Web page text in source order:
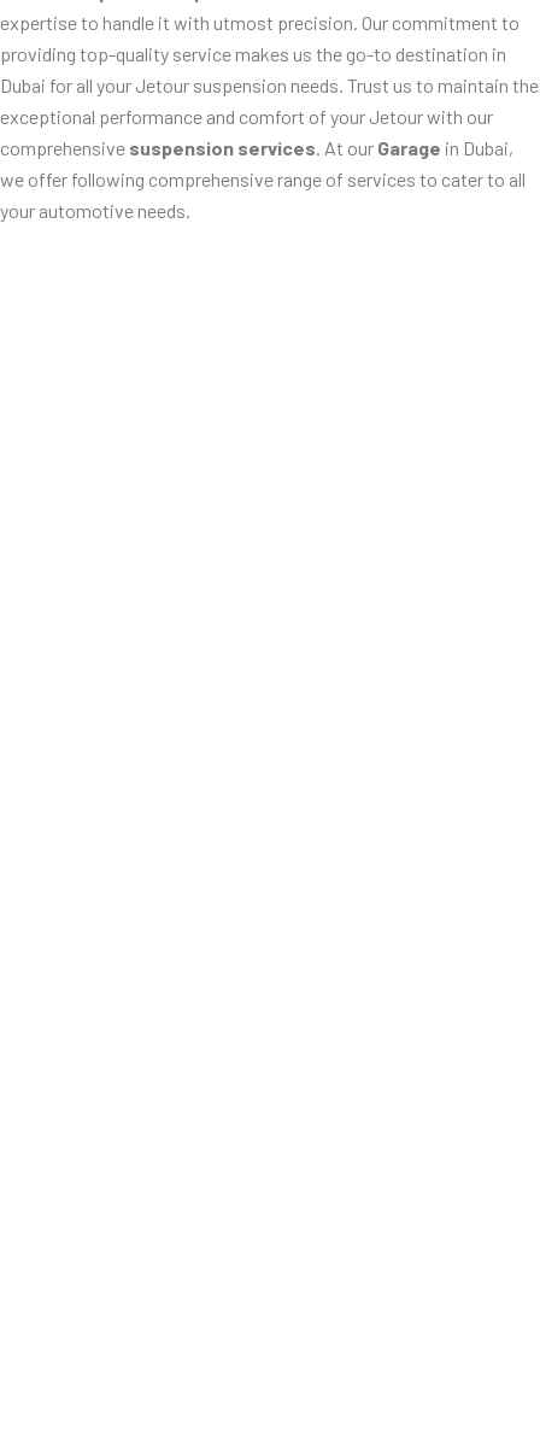
expertise to handle it with utmost precision. Our commitment to
providing top-quality service makes us the go-to destination in
Dubai for all your Jetour suspension needs. Trust us to maintain the
exceptional performance and comfort of your Jetour with our
comprehensive suspension services. At our Garage in Dubai,
we offer following comprehensive range of services to cater to all
your automotive needs.